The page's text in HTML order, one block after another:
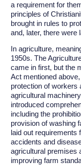
a requirement for
principles of
brought in rules to
and, later, there were
In agriculture,
1950s. The
came in first, but the
Act mentioned
protection of workers
agricultural
introduced
including the
provision of washing
laid out requirements
accidents and
agricultural premises
improving farm